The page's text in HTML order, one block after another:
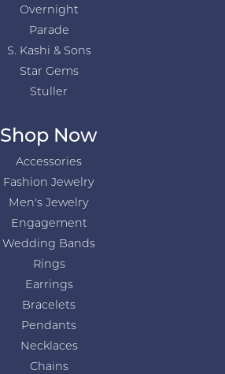
Overnight
Parade
S. Kashi & Sons
Star Gems
Stuller
Shop Now
Accessories
Fashion Jewelry
Men's Jewelry
Engagement
Wedding Bands
Rings
Earrings
Bracelets
Pendants
Necklaces
Chains